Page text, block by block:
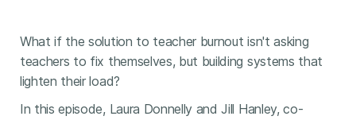
What if the solution to teacher burnout isn't asking
teachers to fix themselves, but building systems that
lighten their load?
In this episode, Laura Donnelly and Jill Hanley, co-